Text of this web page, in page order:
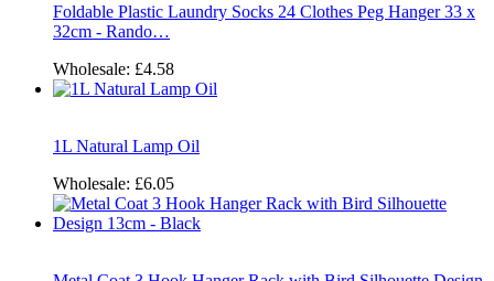
Foldable Plastic Laundry Socks 24 Clothes Peg Hanger 33 x
32cm - Rando…
Wholesale: £4.58
1L Natural Lamp Oil
Wholesale: £6.05